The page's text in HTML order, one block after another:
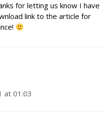
for letting us know I have
link to the article for
at 01:03